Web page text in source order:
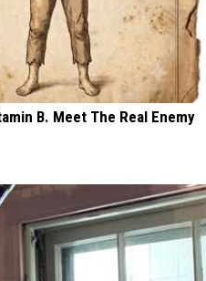
B. Meet The Real Enemy